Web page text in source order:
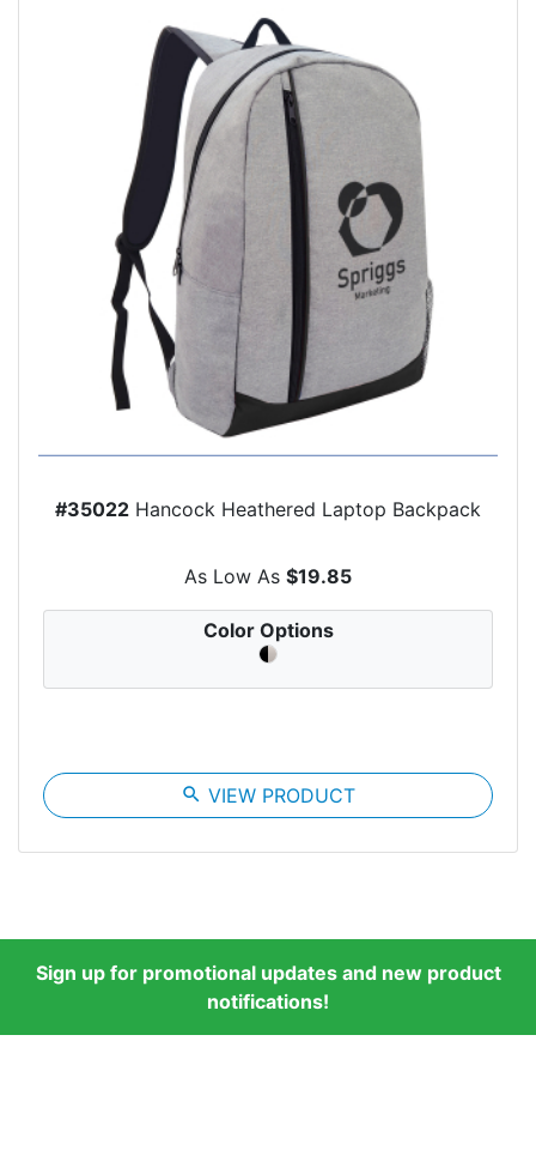
#35022 Hancock Heathered Laptop Backpack
As Low As $19.85
Color Options
search VIEW PRODUCT
Sign up for promotional updates and new product
notifications!